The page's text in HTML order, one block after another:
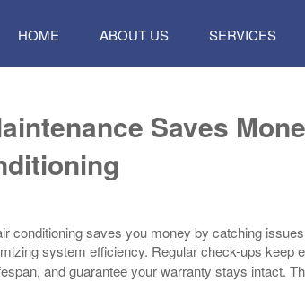
SKIP
CONTENT
HOME ABOUT US SERVICES
Saves
conditioning saves you money by catching
system efficiency. Regular check-ups keep
and guarantee your warranty stays intact.